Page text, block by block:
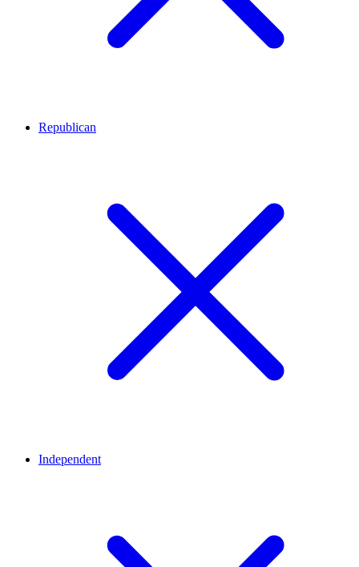
Republican
Independent